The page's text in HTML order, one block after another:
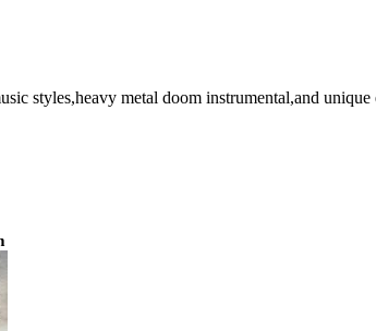
styles,heavy metal doom instrumental,and